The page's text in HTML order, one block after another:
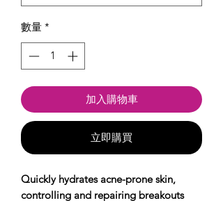
數量 *
加入購物車
立即購買
Quickly hydrates acne-prone skin,
controlling and repairing breakouts